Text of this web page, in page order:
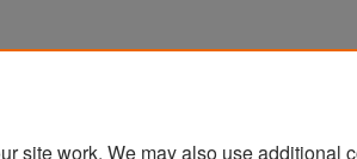
site work. We may also use additional